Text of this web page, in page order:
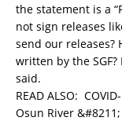
the statement is a
not sign releases
send our releases?
written by the
said.
READ ALSO:
Osun River &#8211;